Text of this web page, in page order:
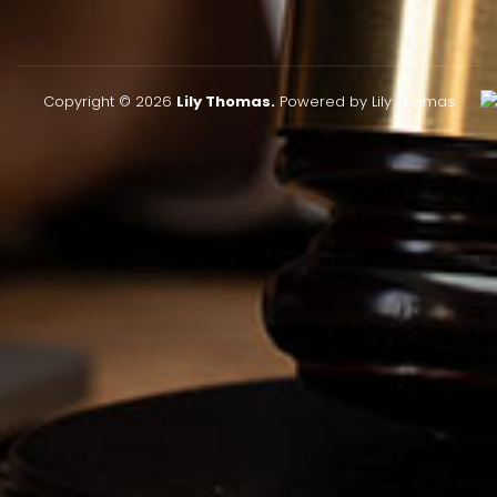
Copyright © 2026 Lily Thomas.Powered by Lily Thomas